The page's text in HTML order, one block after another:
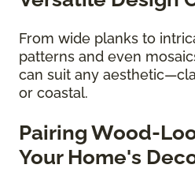
From wide planks to
patterns and even
can suit any
or coastal.
Pairing Wood-
Your Home's